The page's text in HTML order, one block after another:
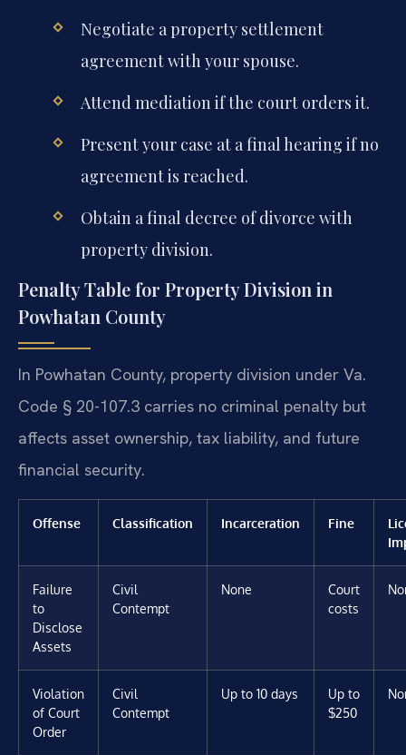
Negotiate a property settlement
agreement with your spouse.
Attend mediation if the court orders it.
Present your case at a final hearing if no
agreement is reached.
Obtain a final decree of divorce with
property division.
Penalty Table for Property Division in
Powhatan County
In Powhatan County, property division under Va.
Code § 20-107.3 carries no criminal penalty but
affects asset ownership, tax liability, and future
financial security.
Offense Classification Incarceration Fine
Failure
to
Disclose
Assets
Civil
Contempt
None
Court
costs
Violation
of Court
Order
Civil
Contempt
Up to 10 days
Up to
$250